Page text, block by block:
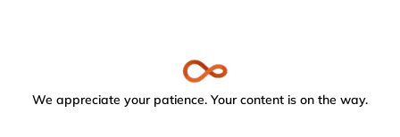
We appreciate your patience. Your content is on the way.